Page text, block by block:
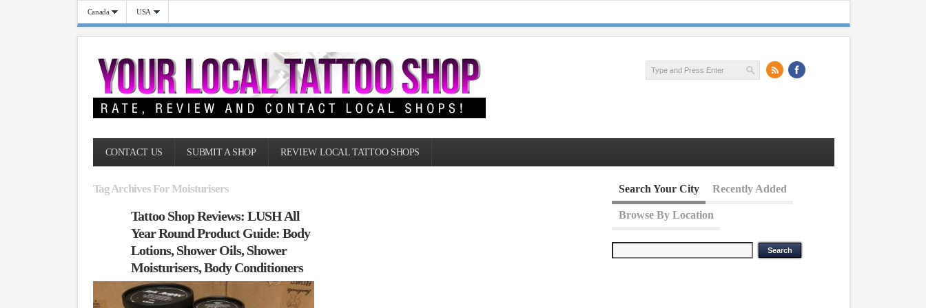
Canada USA
CONTACT US SUBMIT A SHOP REVIEW LOCAL TATTOO SHOPS
Tag Archives For Moisturisers
Tattoo Shop Reviews: LUSH All
Year Round Product Guide: Body
Lotions, Shower Oils, Shower
Moisturisers, Body Conditioners
Search Your City Recently Added
Browse By Location